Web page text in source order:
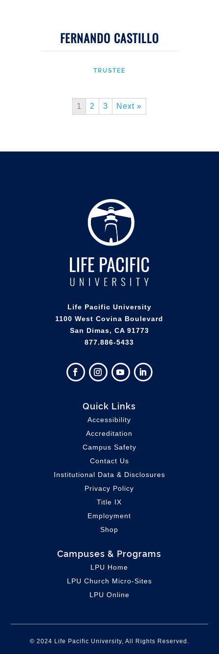
FERNANDO CASTILLO
TRUSTEE
1 2 3 Next »
Life Pacific University
1100 West Covina Boulevard
San Dimas, CA 91773
877.886-5433
Quick Links
Accessibility
Accreditation
Campus Safety
Contact Us
Institutional Data & Disclosures
Privacy Policy
Title IX
Employment
Shop
Campuses & Programs
LPU Home
LPU Church Micro-Sites
LPU Online
© 2024 Life Pacific University, All Rights Reserved.